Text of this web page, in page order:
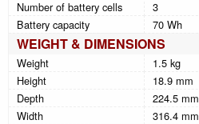
Number of battery cells
3
Battery capacity
70 Wh
WEIGHT & DIMENSIONS
Weight
1.5 kg
Height
18.9 mm
Depth
224.5 mm
Width
316.4 mm